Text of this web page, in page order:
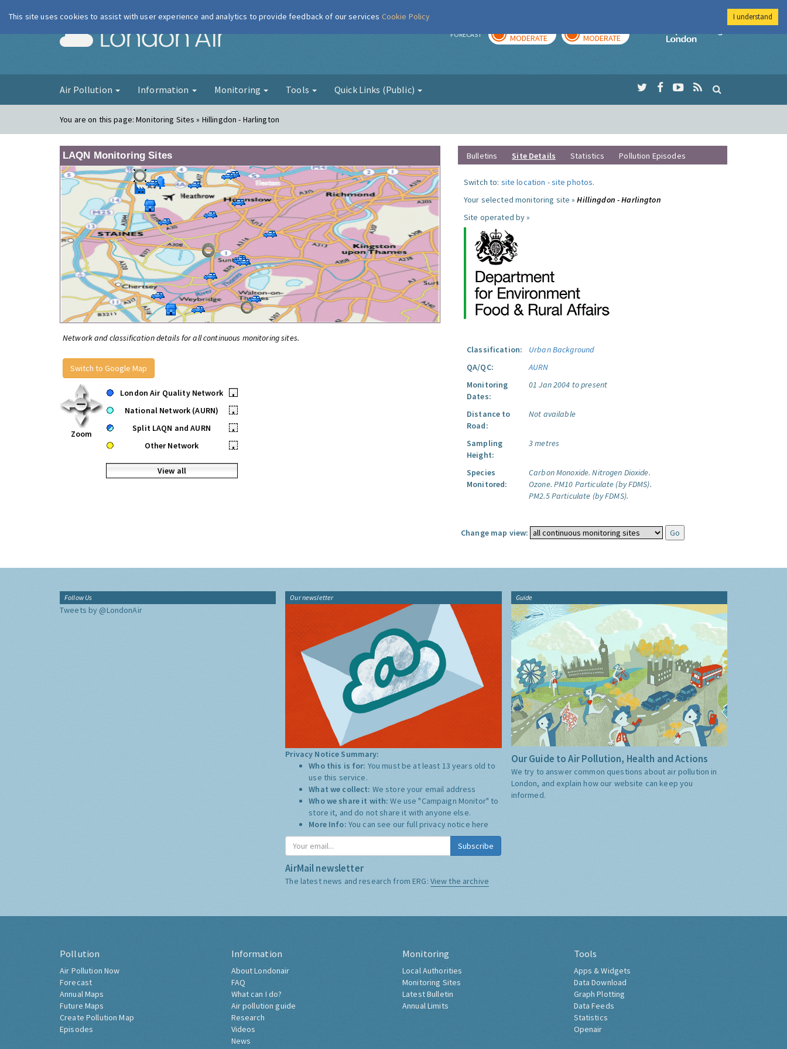
London Air FORECAST MODERATE MODERATE
Imperial College
Air Pollution Information Monitoring Tools Quick Links (Public)
You are on this page:Monitoring Sites » Hillingdon - Harlington
LAQN Monitoring Sites
Network and classification details for all continuous monitoring sites.
Switch to Google Map
Zoom
London Air Quality Network
•
National Network (AURN)
•
Split LAQN and AURN
•
Other Network
•
View all
Bulletins Site Details Statistics Pollution Episodes
Switch to: site location -site photos.
Your selected monitoring site »Hillingdon - Harlington
Site operated by »
Classification:
Urban Background
QA/QC:
AURN
Monitoring
Dates:
01 Jan 2004 to present
Distance to
Road:
Not available
Sampling
Height:
3 metres
Species
Monitored:
Carbon Monoxide. Nitrogen Dioxide.
Ozone. PM10 Particulate (by FDMS).
PM2.5 Particulate (by FDMS).
Change map view:
Follow Us
Tweets by @LondonAir
Our newsletter
Privacy Notice Summary:
Who this is for: You must be at least 13 years old to
use this service.
What we collect: We store your email address
Who we share it with:We use "Campaign Monitor" to
store it, and do not share it with anyone else.
More Info: You can see our full privacy notice here
Subscribe
AirMail newsletter
The latest news and research from ERG: View the archive
Guide
Our Guide to Air Pollution, Health and Actions
We try to answer common questions about air pollution in
London, and explain how our website can keep you
informed.
Pollution
Air Pollution Now
Forecast
Annual Maps
Future Maps
Create Pollution Map
Episodes
Information
About Londonair
FAQ
What can I do?
Air pollution guide
Research
Videos
News
Monitoring
Local Authorities
Monitoring Sites
Latest Bulletin
Annual Limits
Tools
Apps & Widgets
Data Download
Graph Plotting
Data Feeds
Statistics
Openair
This site uses cookies to assist with user experience and analytics to provide feedback of our services Cookie Policy I understand